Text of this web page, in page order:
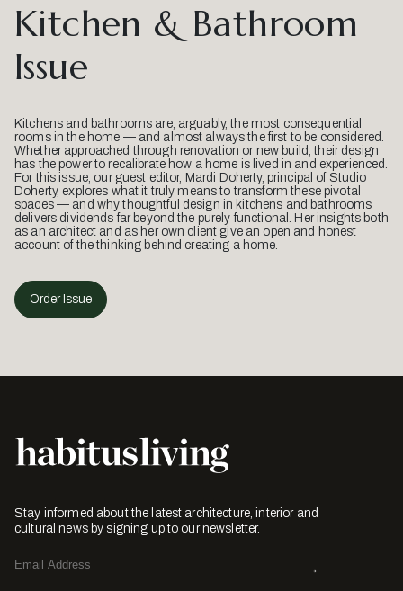
Kitchen & Bathroom
Issue
Kitchens and bathrooms are, arguably, the most consequential
rooms in the home — and almost always the first to be considered.
Whether approached through renovation or new build, their design
has the power to recalibrate how a home is lived in and experienced.
For this issue, our guest editor, Mardi Doherty, principal of Studio
Doherty, explores what it truly means to transform these pivotal
spaces — and why thoughtful design in kitchens and bathrooms
delivers dividends far beyond the purely functional. Her insights both
as an architect and as her own client give an open and honest
account of the thinking behind creating a home.
Order Issue
Stay informed about the latest architecture, interior and
cultural news by signing up to our newsletter.